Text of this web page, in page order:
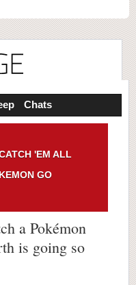
Chats
'EM ALL
GO
a Pokémon
is going so